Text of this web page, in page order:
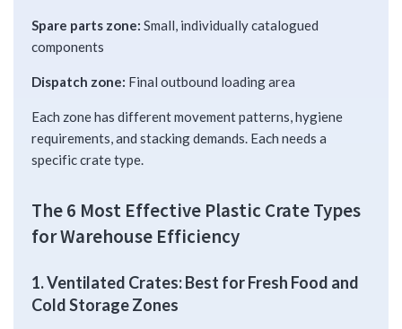
Spare parts zone: Small, individually catalogued
components
Dispatch zone: Final outbound loading area
Each zone has different movement patterns, hygiene
requirements, and stacking demands. Each needs a
specific crate type.
The 6 Most Effective Plastic Crate Types
for Warehouse Efficiency
1. Ventilated Crates: Best for Fresh Food and
Cold Storage Zones